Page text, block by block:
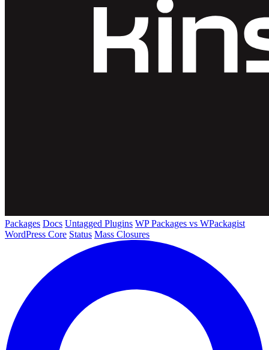
Packages Docs Untagged Plugins WP Packages vs WPackagist
WordPress Core Status Mass Closures